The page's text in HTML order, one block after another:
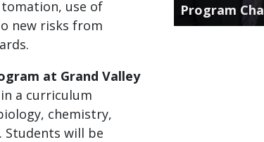
use of
new risks from
at Grand Valley
a curriculum
chemistry,
Students will be
Program